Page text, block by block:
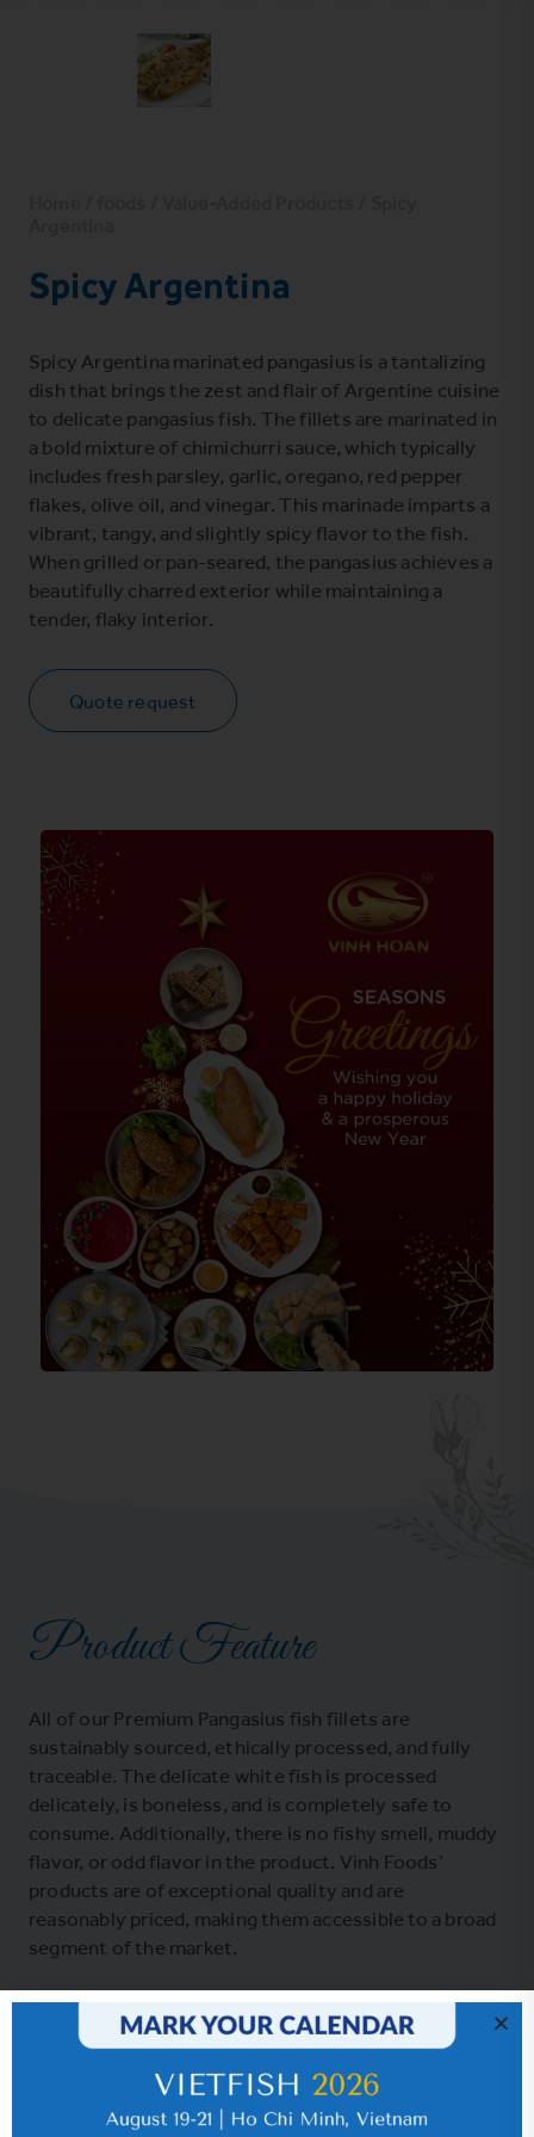
Spicy Argentina
Spicy Argentina marinated pangasius is a tantalizing
dish that brings the zest and flair of Argentine cuisine
to delicate pangasius fish. The fillets are marinated in
a bold mixture of chimichurri sauce, which typically
includes fresh parsley, garlic, oregano, red pepper
flakes, olive oil, and vinegar. This marinade imparts a
vibrant, tangy, and slightly spicy flavor to the fish.
When grilled or pan-seared, the pangasius achieves a
beautifully charred exterior while maintaining a
tender, flaky interior.
Quote request
Product Feature
All of our Premium Pangasius fish fillets are
sustainably sourced, ethically processed, and fully
traceable. The delicate white fish is processed
delicately, is boneless, and is completely safe to
consume. Additionally, there is no fishy smell, muddy
flavor, or odd flavor in the product. Vinh Foods’
products are of exceptional quality and are
reasonably priced, making them accessible to a broad
segment of the market.